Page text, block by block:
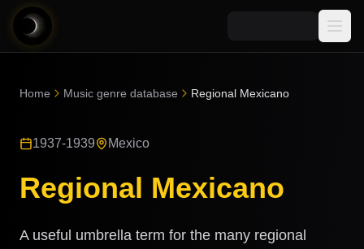
AI Music News
Community
Announcements
Quizzes
Music Genre Database
Songs
Snippets
Home Music genre database Regional Mexicano
1937-1939 Mexico
Regional Mexicano
A useful umbrella term for the many regional